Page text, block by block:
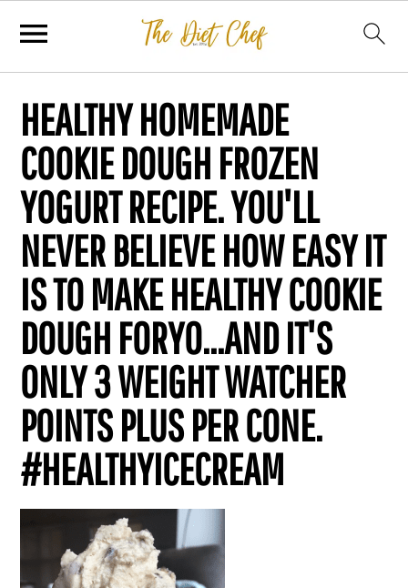
HEALTHY HOMEMADE
COOKIE DOUGH FROZEN
YOGURT RECIPE. YOU'LL
NEVER BELIEVE HOW EASY IT
IS TO MAKE HEALTHY COOKIE
DOUGH FORYO...AND IT'S
ONLY 3 WEIGHT WATCHER
POINTS PLUS PER CONE.
#HEALTHYICECREAM